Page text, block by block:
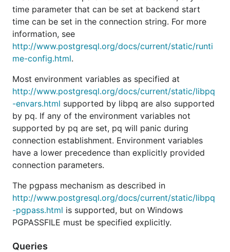
Samuel Stauffer (samuel)
Timothée Peignier (cyberdelia)
Travis Cline (tmc)
TruongSinh Tran-Nguyen (truongsinh)
notedit (notedit)
time parameter that can be set at backend start
time can be set in the connection string. For more
information, see
http://www.postgresql.org/docs/current/static/runti
me-config.html.
Most environment variables as specified at
http://www.postgresql.org/docs/current/static/libpq
-envars.html supported by libpq are also supported
by pq. If any of the environment variables not
supported by pq are set, pq will panic during
connection establishment. Environment variables
have a lower precedence than explicitly provided
connection parameters.
The pgpass mechanism as described in
http://www.postgresql.org/docs/current/static/libpq
-pgpass.html is supported, but on Windows
PGPASSFILE must be specified explicitly.
Queries